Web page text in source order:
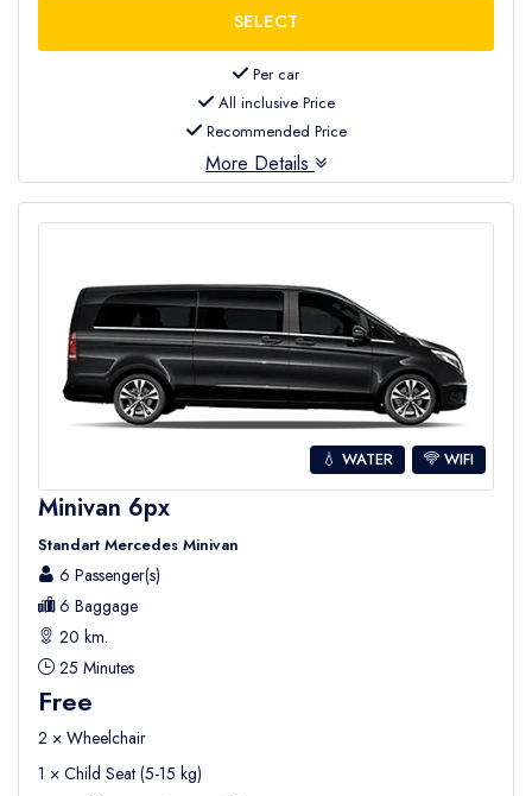
Per car
All inclusive Price
Recommended Price
More Details
💧 WATER WIFI
Minivan 6px
Standart Mercedes Minivan
6 Passenger(s)
6 Baggage
20 km.
25 Minutes
Free
2 × Wheelchair
1 × Child Seat (5-15 kg)